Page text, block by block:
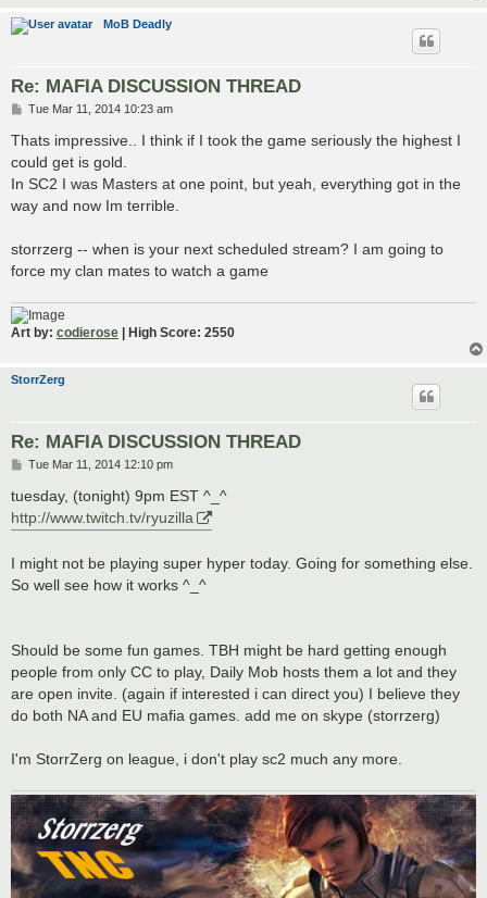
MoB Deadly
Re: MAFIA DISCUSSION THREAD
P
s
Tue Mar 11, 2014 10:23 am
Thats impressive.. I think if I took the game seriously the highest I
could get is gold.
In SC2 I was Masters at one point, but yeah, everything got in the
way and now Im terrible.
storrzerg -- when is your next scheduled stream? I am going to
force my clan mates to watch a game
Art by: codierose | High Score: 2550
StorrZerg
Re: MAFIA DISCUSSION THREAD
P
s
t
Tue Mar 11, 2014 12:10 pm
tuesday, (tonight) 9pm EST ^_^
http://www.twitch.tv/ryuzilla
I might not be playing super hyper today. Going for something else.
So well see how it works ^_^
Should be some fun games. TBH might be hard getting enough
people from only CC to play, Daily Mob hosts them a lot and they
are open invite. (again if interested i can direct you) I believe they
do both NA and EU mafia games. add me on skype (storrzerg)
I'm StorrZerg on league, i don't play sc2 much any more.